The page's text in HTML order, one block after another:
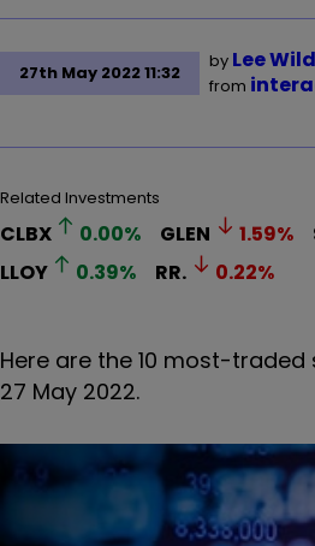
27th May 2022 11:32
by Lee Wild
from
Related Investments
CLBX 0.00% GLEN 1.59%
LLOY
0.39% RR. 0.22%
Here are the 10 most-
27 May 2022.